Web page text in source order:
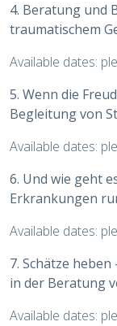
4. Beratung und
traumatischem
Available dates:
5. Wenn die
Begleitung von
Available dates:
6. Und wie geht
Erkrankungen
Available dates:
7. Schätze
in der Beratung
Available dates: